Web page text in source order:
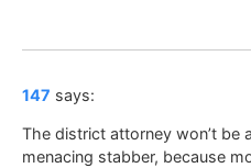
147 says:
The district attorney won’t be
menacing stabber, because